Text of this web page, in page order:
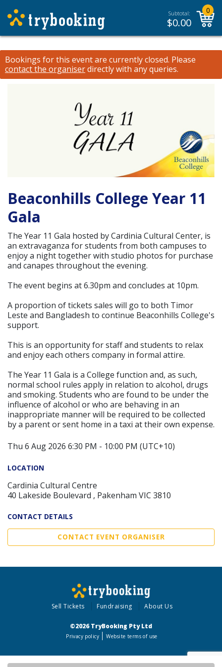
Subtotal:
$0.00
0
Bookings for this event are currently closed. Please
contact the organiserdirectly with any queries.
Beaconhills College Year 11
Gala
The Year 11 Gala hosted by Cardinia Cultural Center, is
an extravaganza for students from both campuses to
enjoy a night together with studio photos for purchase
and canapes throughout the evening.
The event begins at 6.30pm and concludes at 10pm.
A proportion of tickets sales will go to both Timor
Leste and Bangladesh to continue Beaconhills College's
support.
This is an opportunity for staff and students to relax
and enjoy each others company in formal attire.
The Year 11 Gala is a College function and, as such,
normal school rules apply in relation to alcohol, drugs
and smoking. Students who are found to be under the
influence of alcohol or who are behaving in an
inappropriate manner will be required to be collected
by a parent or sent home in a taxi at their own expense.
Thu 6 Aug 2026 6:30 PM - 10:00 PM (UTC+10)
LOCATION
Cardinia Cultural Centre
40 Lakeside Boulevard , Pakenham VIC 3810
CONTACT DETAILS
CONTACT EVENT ORGANISER
Sell Tickets Fundraising About Us
©2026 TryBooking Pty Ltd
Privacy policy Website terms of use